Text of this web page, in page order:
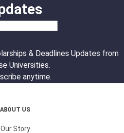
& Deadlines Updates from
Universities.
anytime.
ABOUT US
Our Story